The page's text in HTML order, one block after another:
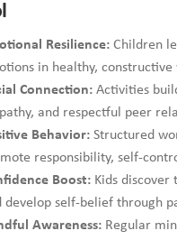
Resilience: Children
in healthy, constructive
Connection: Activities
and respectful peer
Behavior: Structured
responsibility, self-
Boost: Kids
develop self-belief through
Awareness: Regular